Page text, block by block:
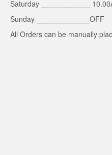
Saturday ____________
Sunday _____________OFF
All Orders can be manually